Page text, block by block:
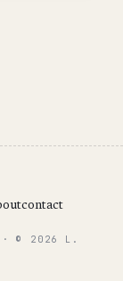
contact
· © 2026 L.